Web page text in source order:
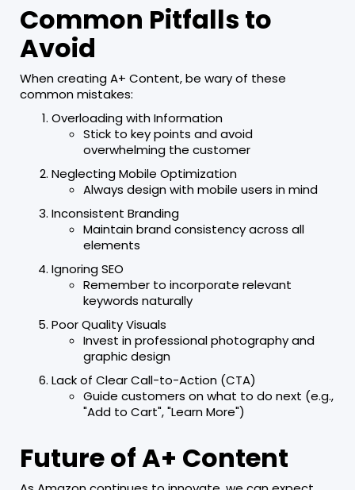
Common Pitfalls to
Avoid
When creating A+ Content, be wary of these
common mistakes:
Overloading with Information
Stick to key points and avoid
overwhelming the customer
Neglecting Mobile Optimization
Always design with mobile users in mind
Inconsistent Branding
Maintain brand consistency across all
elements
Ignoring SEO
Remember to incorporate relevant
keywords naturally
Poor Quality Visuals
Invest in professional photography and
graphic design
Lack of Clear Call-to-Action (CTA)
Guide customers on what to do next (e.g.,
"Add to Cart", "Learn More")
Future of A+ Content